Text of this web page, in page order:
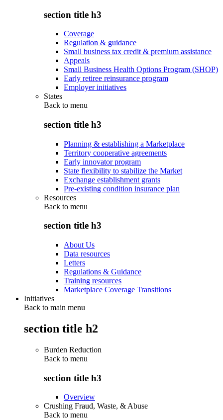
section title h3
Coverage
Regulation & guidance
Small business tax credit & premium assistance
Appeals
Small Business Health Options Program (SHOP)
Early retiree reinsurance program
Employer initiatives
States
Back to menu
section title h3
Planning & establishing a Marketplace
Territory cooperative agreements
Early innovator program
State flexibility to stabilize the Market
Exchange establishment grants
Pre-existing condition insurance plan
Resources
Back to menu
section title h3
About Us
Data resources
Letters
Regulations & Guidance
Training resources
Marketplace Coverage Transitions
Initiatives
Back to main menu
section title h2
Burden Reduction
Back to menu
section title h3
Overview
Crushing Fraud, Waste, & Abuse
Back to menu